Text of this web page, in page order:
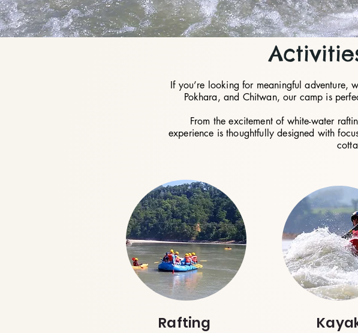
If you’re looking for meaningful adventure,
Pokhara, and Chitwan, our camp is
From the excitement of white-water
experience is thoughtfully designed with
Rafting